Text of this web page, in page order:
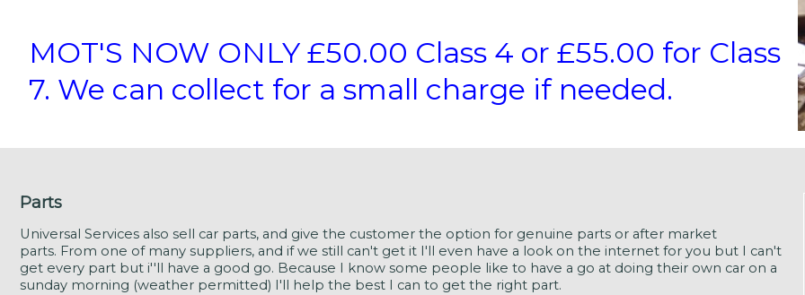
MOT'S NOW ONLY £50.00 Class 4 or £55.00 for Class
7. We can collect for a small charge if needed.
Parts
Universal Services also sell car parts, and give the customer the option for genuine parts or after market
parts. From one of many suppliers, and if we still can't get it I'll even have a look on the internet for you but I can't
get every part but i''ll have a good go. Because I know some people like to have a go at doing their own car on a
sunday morning (weather permitted) I'll help the best I can to get the right part.